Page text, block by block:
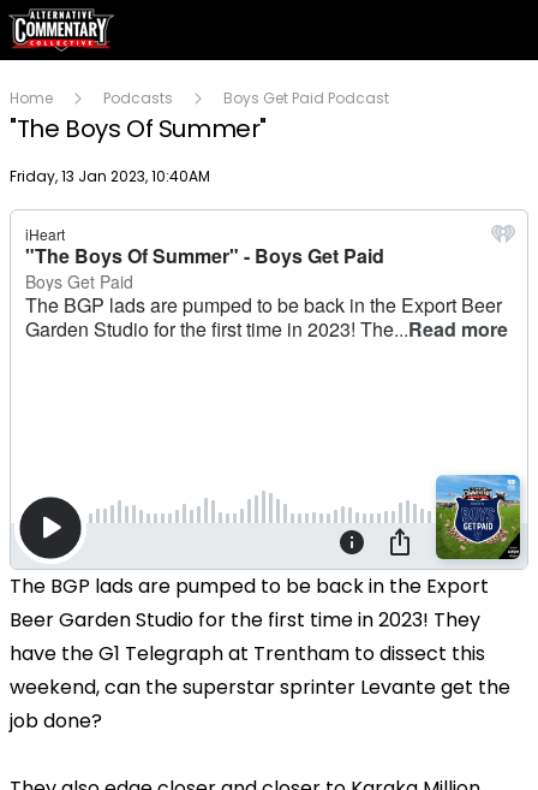
Home Podcasts Boys Get Paid Podcast
"The Boys Of Summer"
Publish date
Friday, 13 Jan 2023, 10:40AM
The BGP lads are pumped to be back in the Export
Beer Garden Studio for the first time in 2023! They
have the G1 Telegraph at Trentham to dissect this
weekend, can the superstar sprinter Levante get the
job done?